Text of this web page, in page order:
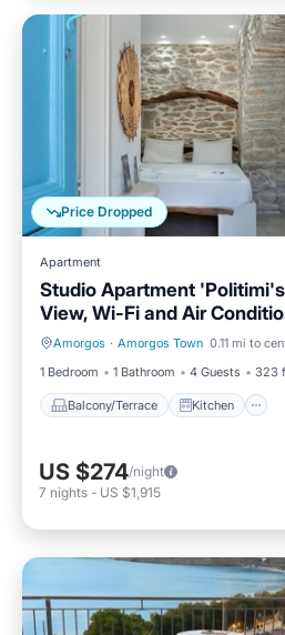
Price Dropped
Apartment
Studio Apartment
View, Wi-Fi and Air
Amorgos · Amorgos Town 0.11 mi to
1 Bedroom
1 Bathroom 4 Guests 323
Balcony/Terrace Kitchen
Balcony/Terrace Kitchen
US $274/night
7 nights - US $1,915